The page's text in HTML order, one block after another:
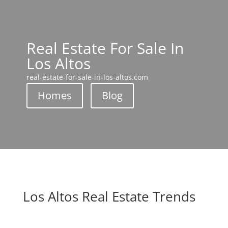
Real Estate For Sale In
Los Altos
real-estate-for-sale-in-los-altos.com
Homes Blog
Los Altos Real Estate Trends